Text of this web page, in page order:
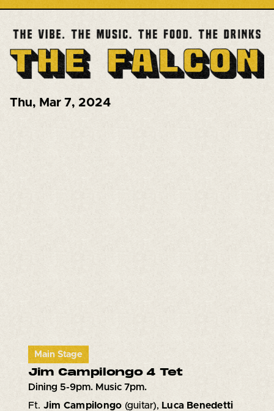
Thu, Mar 7, 2024
Main Stage
Jim Campilongo 4 Tet
Dining 5-9pm. Music 7pm.
Ft. Jim Campilongo (guitar), Luca Benedetti